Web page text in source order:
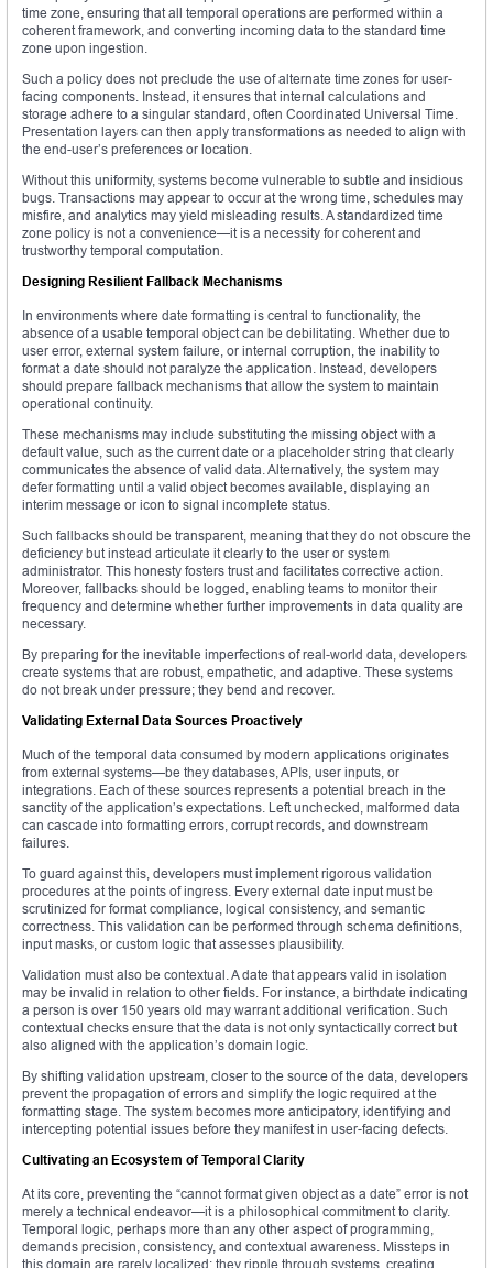
time zone, ensuring that all temporal operations are performed within a
coherent framework, and converting incoming data to the standard time
zone upon ingestion.
Such a policy does not preclude the use of alternate time zones for user-
facing components. Instead, it ensures that internal calculations and
storage adhere to a singular standard, often Coordinated Universal Time.
Presentation layers can then apply transformations as needed to align with
the end-user’s preferences or location.
Without this uniformity, systems become vulnerable to subtle and insidious
bugs. Transactions may appear to occur at the wrong time, schedules may
misfire, and analytics may yield misleading results. A standardized time
zone policy is not a convenience—it is a necessity for coherent and
trustworthy temporal computation.
Designing Resilient Fallback Mechanisms
In environments where date formatting is central to functionality, the
absence of a usable temporal object can be debilitating. Whether due to
user error, external system failure, or internal corruption, the inability to
format a date should not paralyze the application. Instead, developers
should prepare fallback mechanisms that allow the system to maintain
operational continuity.
These mechanisms may include substituting the missing object with a
default value, such as the current date or a placeholder string that clearly
communicates the absence of valid data. Alternatively, the system may
defer formatting until a valid object becomes available, displaying an
interim message or icon to signal incomplete status.
Such fallbacks should be transparent, meaning that they do not obscure the
deficiency but instead articulate it clearly to the user or system
administrator. This honesty fosters trust and facilitates corrective action.
Moreover, fallbacks should be logged, enabling teams to monitor their
frequency and determine whether further improvements in data quality are
necessary.
By preparing for the inevitable imperfections of real-world data, developers
create systems that are robust, empathetic, and adaptive. These systems
do not break under pressure; they bend and recover.
Validating External Data Sources Proactively
Much of the temporal data consumed by modern applications originates
from external systems—be they databases, APIs, user inputs, or
integrations. Each of these sources represents a potential breach in the
sanctity of the application’s expectations. Left unchecked, malformed data
can cascade into formatting errors, corrupt records, and downstream
failures.
To guard against this, developers must implement rigorous validation
procedures at the points of ingress. Every external date input must be
scrutinized for format compliance, logical consistency, and semantic
correctness. This validation can be performed through schema definitions,
input masks, or custom logic that assesses plausibility.
Validation must also be contextual. A date that appears valid in isolation
may be invalid in relation to other fields. For instance, a birthdate indicating
a person is over 150 years old may warrant additional verification. Such
contextual checks ensure that the data is not only syntactically correct but
also aligned with the application’s domain logic.
By shifting validation upstream, closer to the source of the data, developers
prevent the propagation of errors and simplify the logic required at the
formatting stage. The system becomes more anticipatory, identifying and
intercepting potential issues before they manifest in user-facing defects.
Cultivating an Ecosystem of Temporal Clarity
At its core, preventing the “cannot format given object as a date” error is not
merely a technical endeavor—it is a philosophical commitment to clarity.
Temporal logic, perhaps more than any other aspect of programming,
demands precision, consistency, and contextual awareness. Missteps in
this domain are rarely localized; they ripple through systems, creating